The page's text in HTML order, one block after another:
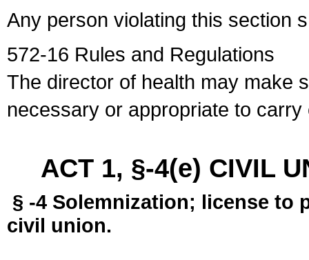
Any person violating this section
572-16 Rules and Regulations
The director of health may make
necessary or appropriate to
ACT 1, §-4(e) CIVIL
§ -4 Solemnization; license to
civil union.